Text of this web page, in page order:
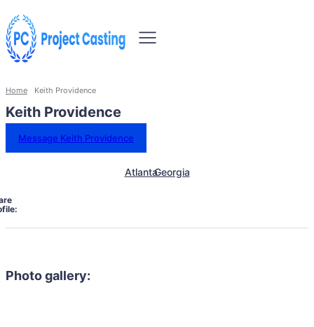
Home Keith Providence
Keith Providence
Message Keith Providence
AtlantaGeorgia
Photo gallery: